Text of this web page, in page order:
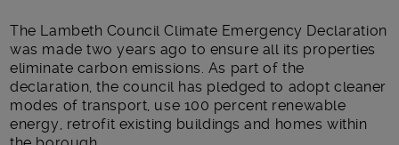
The Lambeth Council Climate Emergency Declaration
was made two years ago to ensure all its properties
eliminate carbon emissions. As part of the
declaration, the council has pledged to adopt cleaner
modes of transport, use 100 percent renewable
energy, retrofit existing buildings and homes within